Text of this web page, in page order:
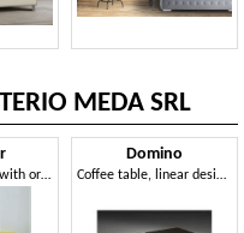
MEDA SRL
Convertible sofa, with orthopedic net, for apartments
Domino
Coffee table, linear design, for hotel suites